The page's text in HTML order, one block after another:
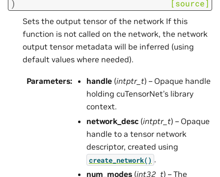
) [source]
Sets the output tensor of the network If this
function is not called on the network, the network
output tensor metadata will be inferred (using
default values where needed).
Parameters: handle (intptr_t) – Opaque handle
holding cuTensorNet’s library
context.
network_desc (intptr_t) – Opaque
handle to a tensor network
descriptor, created using
create_network() .
num_modes (int32_t) – The